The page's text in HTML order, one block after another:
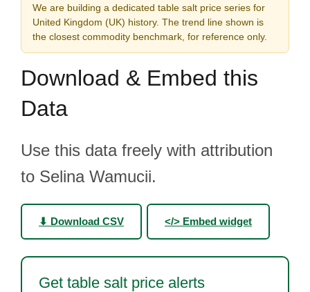
We are building a dedicated table salt price series for
United Kingdom (UK) history. The trend line shown is
the closest commodity benchmark, for reference only.
Download & Embed this
Data
Use this data freely with attribution
to Selina Wamucii.
⬇ Download CSV </> Embed widget
Get table salt price alerts